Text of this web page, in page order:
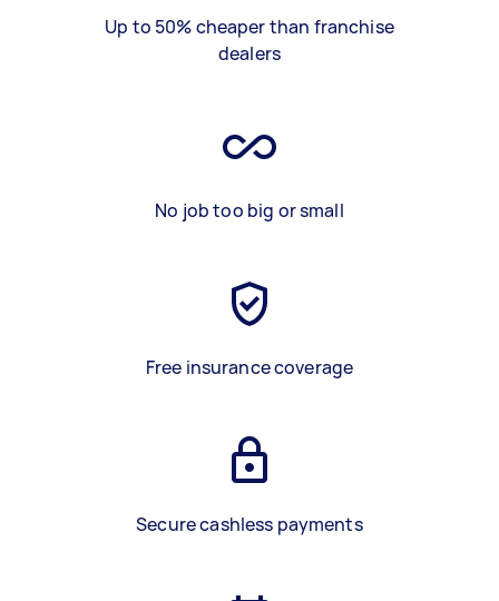
Up to 50% cheaper than franchise
dealers
No job too big or small
Free insurance coverage
Secure cashless payments